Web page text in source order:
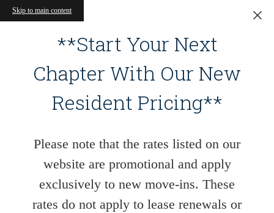
Skip to main content
**Start Your Next
Chapter With Our New
Resident Pricing**
Please note that the rates listed on our
website are promotional and apply
exclusively to new move-ins. These
rates do not apply to lease renewals or